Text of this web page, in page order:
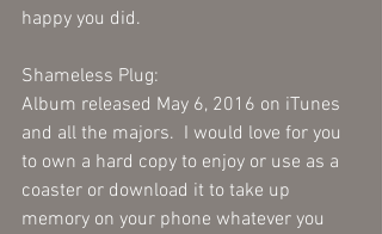
happy you did.
Shameless Plug:
Album released May 6, 2016 on iTunes
and all the majors.  I would love for you
to own a hard copy to enjoy or use as a
coaster or download it to take up
memory on your phone whatever you